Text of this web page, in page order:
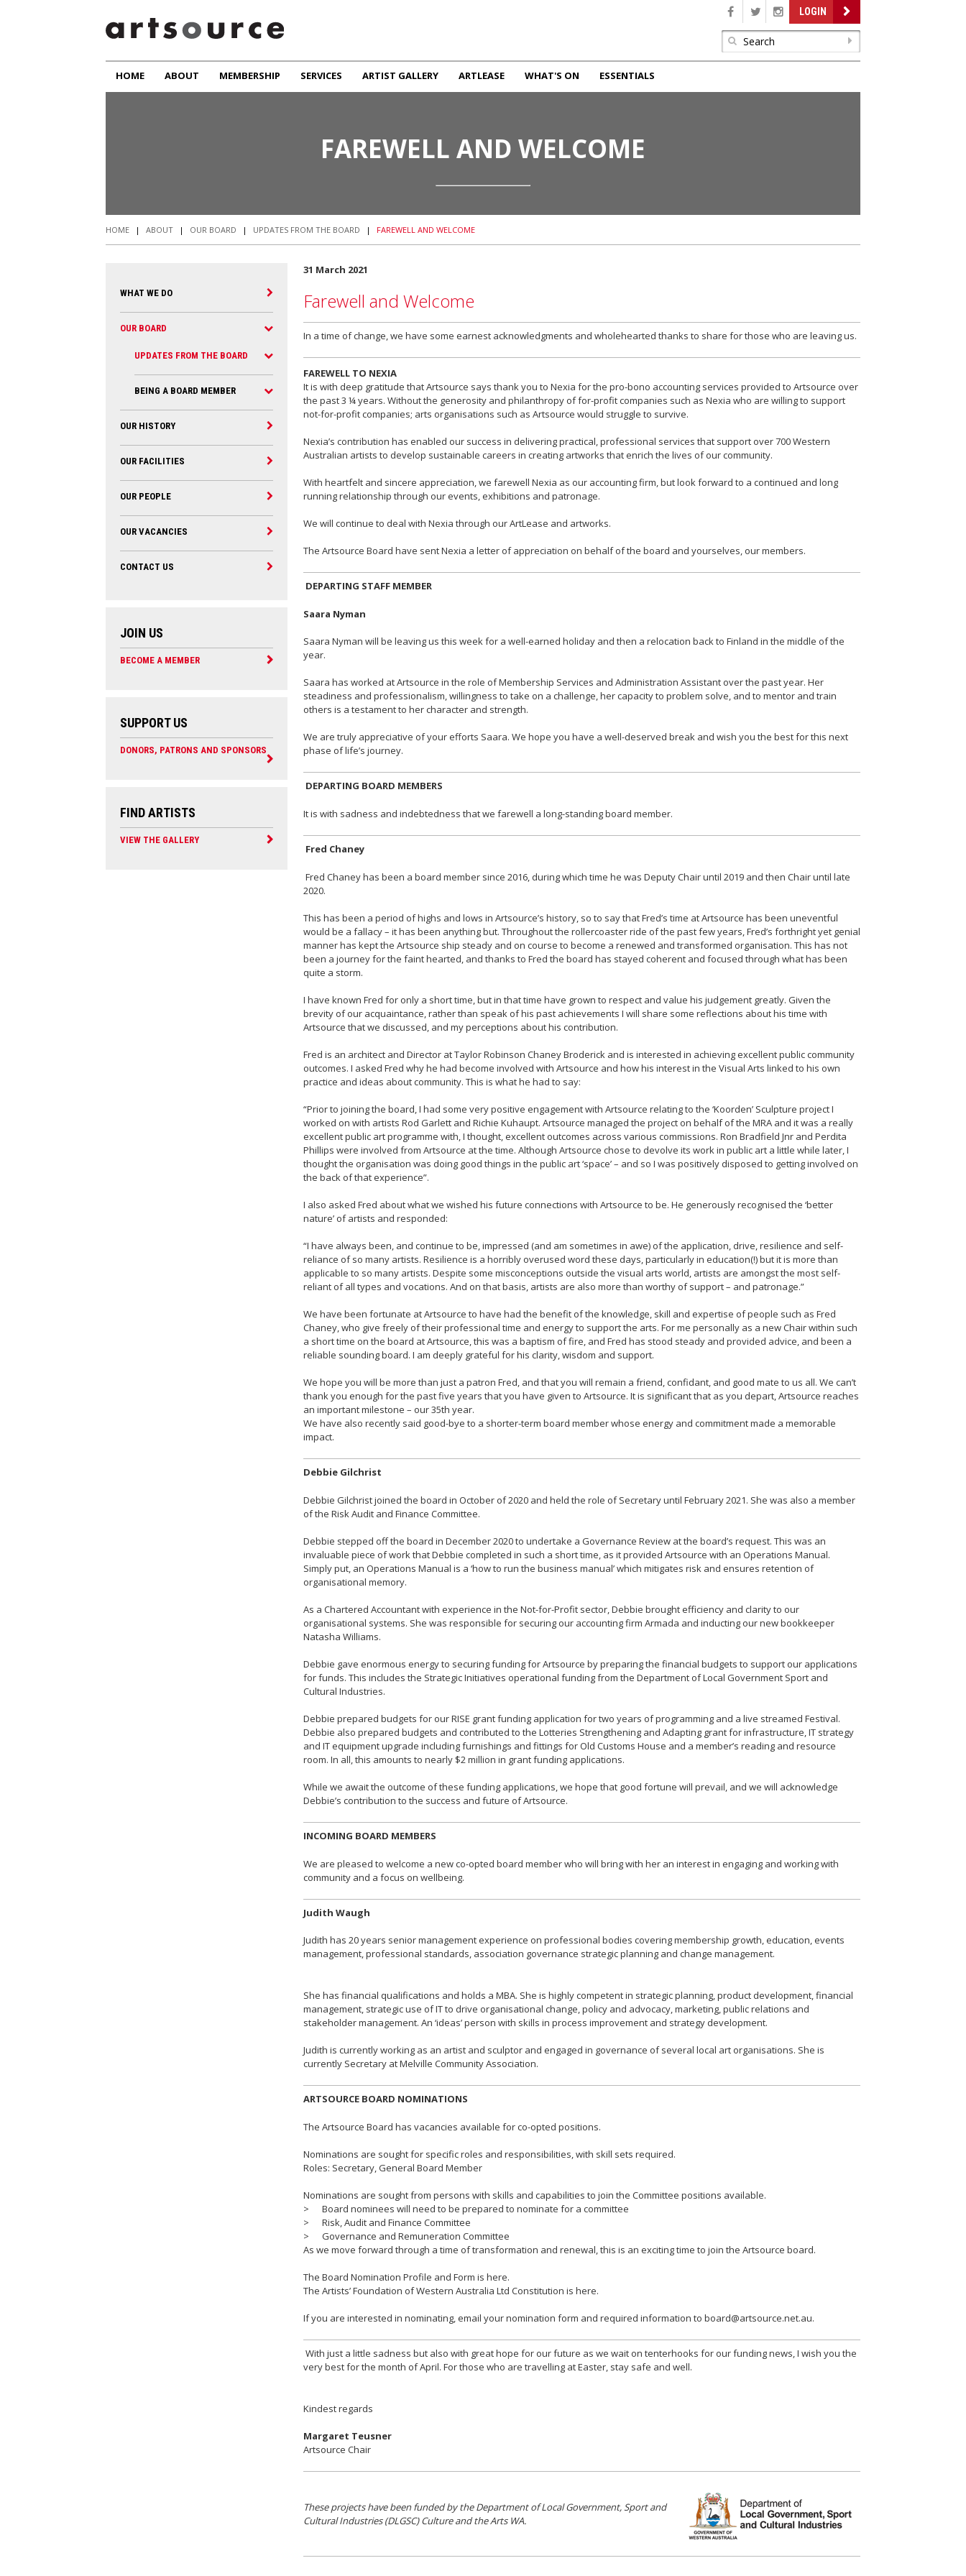
LOGIN
HOME ABOUT MEMBERSHIP SERVICES ARTIST GALLERY ARTLEASE WHAT'S ON ESSENTIALS
FAREWELL AND WELCOME
HOME | ABOUT | OUR BOARD | UPDATES FROM THE BOARD | FAREWELL AND WELCOME
31 March 2021
Farewell and Welcome
In a time of change, we have some earnest acknowledgments and wholehearted thanks to share for those who are leaving us.
FAREWELL TO NEXIA
It is with deep gratitude that Artsource says thank you to Nexia for the pro-bono accounting services provided to Artsource over
the past 3 ¼ years. Without the generosity and philanthropy of for-profit companies such as Nexia who are willing to support
not-for-profit companies; arts organisations such as Artsource would struggle to survive.
Nexia’s contribution has enabled our success in delivering practical, professional services that support over 700 Western
Australian artists to develop sustainable careers in creating artworks that enrich the lives of our community.
With heartfelt and sincere appreciation, we farewell Nexia as our accounting firm, but look forward to a continued and long
running relationship through our events, exhibitions and patronage.
We will continue to deal with Nexia through our ArtLease and artworks.
The Artsource Board have sent Nexia a letter of appreciation on behalf of the board and yourselves, our members.
DEPARTING STAFF MEMBER
Saara Nyman
Saara Nyman will be leaving us this week for a well-earned holiday and then a relocation back to Finland in the middle of the
year.
Saara has worked at Artsource in the role of Membership Services and Administration Assistant over the past year. Her
steadiness and professionalism, willingness to take on a challenge, her capacity to problem solve, and to mentor and train
others is a testament to her character and strength.
We are truly appreciative of your efforts Saara. We hope you have a well-deserved break and wish you the best for this next
phase of life’s journey.
DEPARTING BOARD MEMBERS
It is with sadness and indebtedness that we farewell a long-standing board member.
Fred Chaney
Fred Chaney has been a board member since 2016, during which time he was Deputy Chair until 2019 and then Chair until late
2020.
This has been a period of highs and lows in Artsource’s history, so to say that Fred’s time at Artsource has been uneventful
would be a fallacy – it has been anything but. Throughout the rollercoaster ride of the past few years, Fred’s forthright yet genial
manner has kept the Artsource ship steady and on course to become a renewed and transformed organisation. This has not
been a journey for the faint hearted, and thanks to Fred the board has stayed coherent and focused through what has been
quite a storm.
I have known Fred for only a short time, but in that time have grown to respect and value his judgement greatly. Given the
brevity of our acquaintance, rather than speak of his past achievements I will share some reflections about his time with
Artsource that we discussed, and my perceptions about his contribution.
Fred is an architect and Director at Taylor Robinson Chaney Broderick and is interested in achieving excellent public community
outcomes. I asked Fred why he had become involved with Artsource and how his interest in the Visual Arts linked to his own
practice and ideas about community. This is what he had to say:
“Prior to joining the board, I had some very positive engagement with Artsource relating to the ‘Koorden’ Sculpture project I
worked on with artists Rod Garlett and Richie Kuhaupt. Artsource managed the project on behalf of the MRA and it was a really
excellent public art programme with, I thought, excellent outcomes across various commissions. Ron Bradfield Jnr and Perdita
Phillips were involved from Artsource at the time. Although Artsource chose to devolve its work in public art a little while later, I
thought the organisation was doing good things in the public art ‘space’ – and so I was positively disposed to getting involved on
the back of that experience”.
I also asked Fred about what we wished his future connections with Artsource to be. He generously recognised the ‘better
nature’ of artists and responded:
“I have always been, and continue to be, impressed (and am sometimes in awe) of the application, drive, resilience and self-
reliance of so many artists. Resilience is a horribly overused word these days, particularly in education(!) but it is more than
applicable to so many artists. Despite some misconceptions outside the visual arts world, artists are amongst the most self-
reliant of all types and vocations. And on that basis, artists are also more than worthy of support – and patronage.”
We have been fortunate at Artsource to have had the benefit of the knowledge, skill and expertise of people such as Fred
Chaney, who give freely of their professional time and energy to support the arts. For me personally as a new Chair within such
a short time on the board at Artsource, this was a baptism of fire, and Fred has stood steady and provided advice, and been a
reliable sounding board. I am deeply grateful for his clarity, wisdom and support.
We hope you will be more than just a patron Fred, and that you will remain a friend, confidant, and good mate to us all. We can’t
thank you enough for the past five years that you have given to Artsource. It is significant that as you depart, Artsource reaches
an important milestone – our 35th year.
We have also recently said good-bye to a shorter-term board member whose energy and commitment made a memorable
impact.
Debbie Gilchrist
Debbie Gilchrist joined the board in October of 2020 and held the role of Secretary until February 2021. She was also a member
of the Risk Audit and Finance Committee.
Debbie stepped off the board in December 2020 to undertake a Governance Review at the board’s request. This was an
invaluable piece of work that Debbie completed in such a short time, as it provided Artsource with an Operations Manual.
Simply put, an Operations Manual is a ‘how to run the business manual’ which mitigates risk and ensures retention of
organisational memory.
As a Chartered Accountant with experience in the Not-for-Profit sector, Debbie brought efficiency and clarity to our
organisational systems. She was responsible for securing our accounting firm Armada and inducting our new bookkeeper
Natasha Williams.
Debbie gave enormous energy to securing funding for Artsource by preparing the financial budgets to support our applications
for funds. This includes the Strategic Initiatives operational funding from the Department of Local Government Sport and
Cultural Industries.
Debbie prepared budgets for our RISE grant funding application for two years of programming and a live streamed Festival.
Debbie also prepared budgets and contributed to the Lotteries Strengthening and Adapting grant for infrastructure, IT strategy
and IT equipment upgrade including furnishings and fittings for Old Customs House and a member’s reading and resource
room. In all, this amounts to nearly $2 million in grant funding applications.
While we await the outcome of these funding applications, we hope that good fortune will prevail, and we will acknowledge
Debbie’s contribution to the success and future of Artsource.
INCOMING BOARD MEMBERS
We are pleased to welcome a new co-opted board member who will bring with her an interest in engaging and working with
community and a focus on wellbeing.
Judith Waugh
Judith has 20 years senior management experience on professional bodies covering membership growth, education, events
management, professional standards, association governance strategic planning and change management.
She has financial qualifications and holds a MBA. She is highly competent in strategic planning, product development, financial
management, strategic use of IT to drive organisational change, policy and advocacy, marketing, public relations and
stakeholder management. An ‘ideas’ person with skills in process improvement and strategy development.
Judith is currently working as an artist and sculptor and engaged in governance of several local art organisations. She is
currently Secretary at Melville Community Association.
ARTSOURCE BOARD NOMINATIONS
The Artsource Board has vacancies available for co-opted positions.
Nominations are sought for specific roles and responsibilities, with skill sets required. ​
Roles: Secretary, General Board Member
Nominations are sought from persons with skills and capabilities to join the Committee positions available.
> Board nominees will need to be prepared to nominate for a committee
> Risk, Audit and Finance Committee
> Governance and Remuneration Committee
As we move forward through a time of transformation and renewal, this is an exciting time to join the Artsource board.
The Board Nomination Profile and Form is here.
The Artists’ Foundation of Western Australia Ltd Constitution is here.
If you are interested in nominating, email your nomination form and required information to board@artsource.net.au.
With just a little sadness but also with great hope for our future as we wait on tenterhooks for our funding news, I wish you the
very best for the month of April. For those who are travelling at Easter, stay safe and well.
Kindest regards
Margaret Teusner
Artsource Chair
These projects have been funded by the Department of Local Government, Sport and
Cultural Industries (DLGSC) Culture and the Arts WA.
WHAT WE DO
OUR BOARD
UPDATES FROM THE BOARD
BEING A BOARD MEMBER
OUR HISTORY
OUR FACILITIES
OUR PEOPLE
OUR VACANCIES
CONTACT US
JOIN US
BECOME A MEMBER
SUPPORT US
DONORS, PATRONS AND SPONSORS
FIND ARTISTS
VIEW THE GALLERY